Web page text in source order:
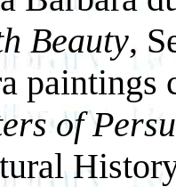
Beauty,
paintings
of